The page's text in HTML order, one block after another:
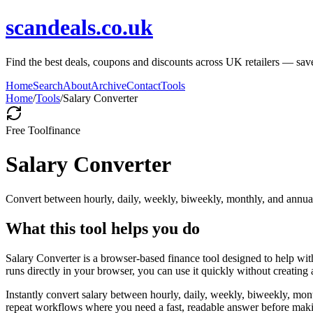
scandeals.co.uk
Find the best deals, coupons and discounts across UK retailers —
HomeSearchAboutArchiveContactTools
Home/Tools/Salary Converter
Free Toolfinance
Salary Converter
Convert between hourly, daily, weekly, biweekly, monthly, and
What this tool helps you do
Salary Converter is a browser-based finance tool designed to help
runs directly in your browser, you can use it quickly without
Instantly convert salary between hourly, daily, weekly, biweekly,
repeat workflows where you need a fast, readable answer before